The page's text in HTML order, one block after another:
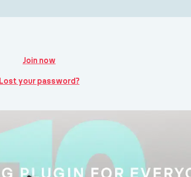
Join now
Lost your password?